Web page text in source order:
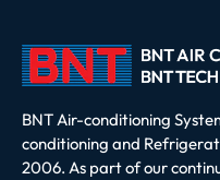
BNT Air-conditioning
conditioning and
2006. As part of our